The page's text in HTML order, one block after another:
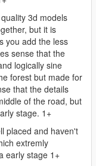
3d models
but it is
you add the less
sense that the
logically sine
forest but made for
that the details
of the road, but
stage. 1+
placed and haven't
extremly
early stage 1+